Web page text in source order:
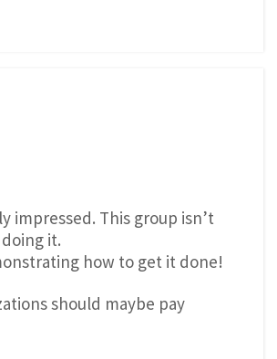
impressed. This group isn’t
it.
how to get it done!
should maybe pay